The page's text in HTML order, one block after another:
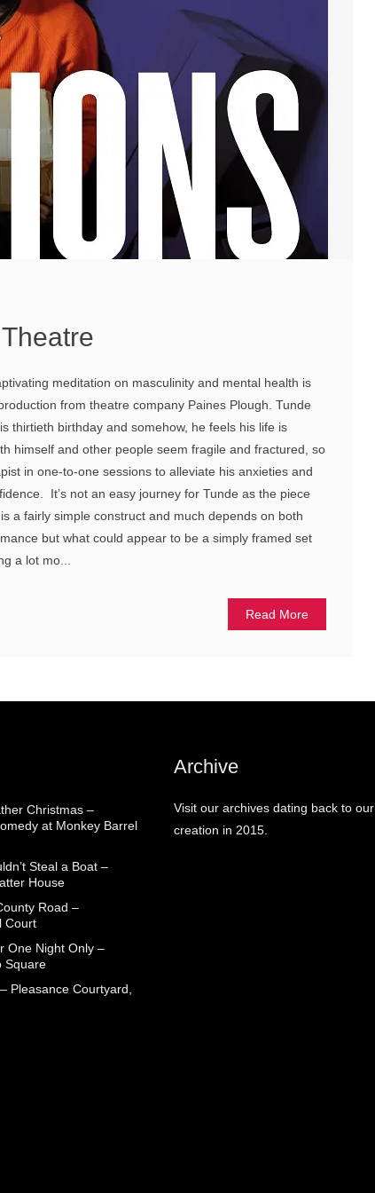
meditation on masculinity and mental health is
from theatre company Paines Plough. Tunde
thirtieth birthday and somehow, he feels his life is
himself and other people seem fragile and fractured, so
in one-to-one sessions to alleviate his anxieties and
It’s not an easy journey for Tunde as the piece
a fairly simple construct and much depends on both
but what could appear to be a simply framed set
a lot mo...
Read More
Christmas –
at Monkey Barrel
Steal a Boat –
House
Road –
Court
One Night Only –
Square
Pleasance Courtyard,
Archive
Visit our archives dating back to our
creation in 2015.